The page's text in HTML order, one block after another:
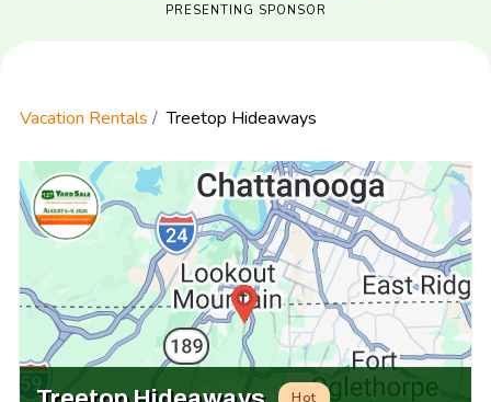
PRESENTING SPONSOR
Vacation Rentals Treetop Hideaways
Hot